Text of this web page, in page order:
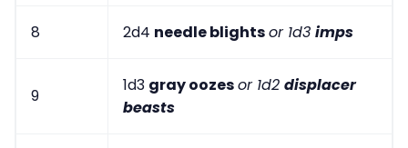
8 2d4 needle blightsor 1d3 imps
9
1d3 gray oozesor 1d2 displacer
beasts